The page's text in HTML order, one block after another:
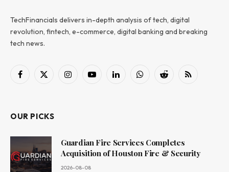
TechFinancials delivers in-depth analysis of tech, digital
revolution, fintech, e-commerce, digital banking and breaking
tech news.
Facebook
X
InstagramYouTubeLinkedInWhatsAppReddit RSS
OUR PICKS
Guardian Fire Services Completes
Acquisition of Houston Fire & Security
2026-08-08